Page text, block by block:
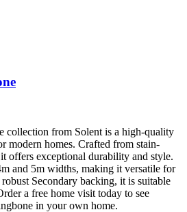
collection from Solent is a high-quality
modern homes. Crafted from stain-
offers exceptional durability and style.
and 5m widths, making it versatile for
Secondary backing, it is suitable
a free home visit today to see
in your own home.